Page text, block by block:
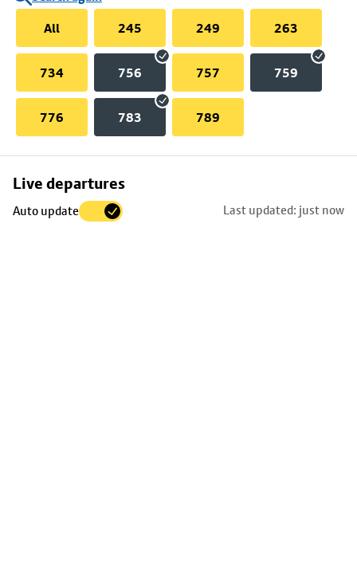
All
245 249 263
734 756 757 759
776 783 789
Live departures
Auto update Last updated: just now
Skip
to